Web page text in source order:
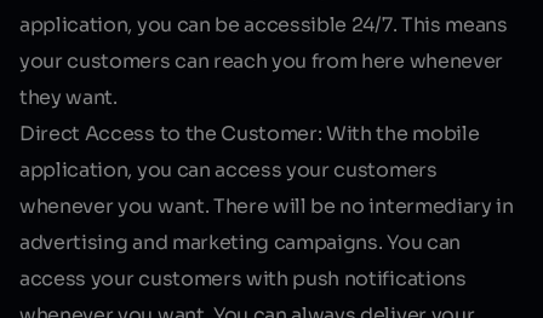
application, you can be accessible 24/7. This means
your customers can reach you from here whenever
they want.
Direct Access to the Customer:With the mobile
application, you can access your customers
whenever you want. There will be no intermediary in
advertising and marketing campaigns. You can
access your customers with push notifications